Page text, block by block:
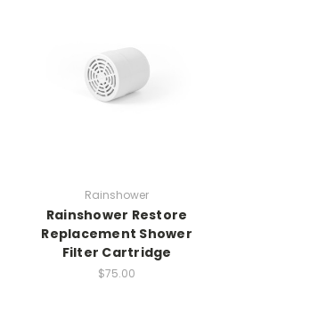
Rainshower
Rainshower Restore
Replacement Shower
Filter Cartridge
$75.00